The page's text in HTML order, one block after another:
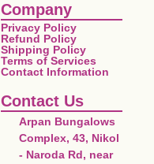
Company
Privacy Policy
Refund Policy
Shipping Policy
Terms of Services
Contact Information
Contact Us
Arpan Bungalows
Complex, 43, Nikol
- Naroda Rd, near